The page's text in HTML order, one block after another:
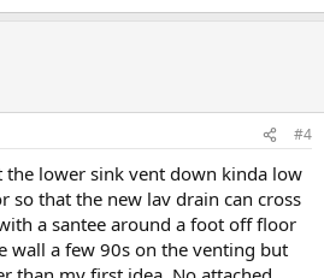
#4
lower sink vent down kinda low
so that the new lav drain can cross
a santee around a foot off floor
wall a few 90s on the venting but